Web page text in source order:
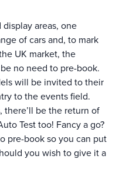
areas, one
of cars and, to mark
UK market, the
no need to pre-book.
will be invited to their
to the events field.
be the return of
Test too! Fancy a go?
pre-book so you can put
you wish to give it a